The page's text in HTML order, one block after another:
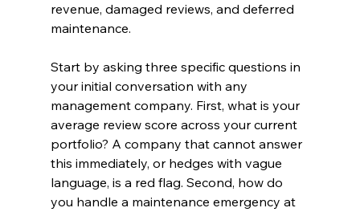
revenue, damaged reviews, and deferred
maintenance.
Start by asking three specific questions in
your initial conversation with any
management company. First, what is your
average review score across your current
portfolio? A company that cannot answer
this immediately, or hedges with vague
language, is a red flag. Second, how do
you handle a maintenance emergency at